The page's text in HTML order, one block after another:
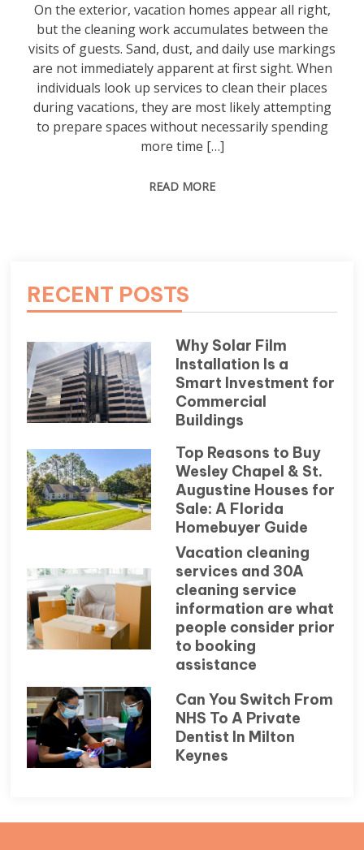
On the exterior, vacation homes appear all right,
but the cleaning work accumulates between the
visits of guests. Sand, dust, and daily use markings
are not immediately apparent at first sight. When
individuals look up services to clean their places
during vacations, they are most likely attempting
to prepare spaces without necessarily spending
more time […]
READ MORE
RECENT POSTS
Why Solar Film
Installation Is a
Smart Investment for
Commercial
Buildings
Top Reasons to Buy
Wesley Chapel & St.
Augustine Houses for
Sale: A Florida
Homebuyer Guide
Vacation cleaning
services and 30A
cleaning service
information are what
people consider prior
to booking
assistance
Can You Switch From
NHS To A Private
Dentist In Milton
Keynes